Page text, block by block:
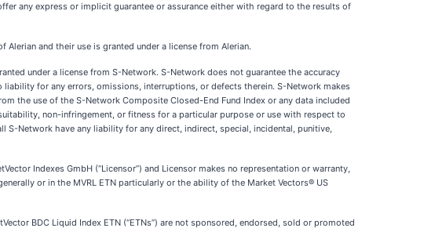
any express or implicit guarantee or assurance either with regard to the results of
Alerian and their use is granted under a license from Alerian.
under a license from S-Network. S-Network does not guarantee the accuracy
for any errors, omissions, interruptions, or defects therein. S-Network makes
the use of the S-Network Composite Closed-End Fund Index or any data included
non-infringement, or fitness for a particular purpose or use with respect to
Network have any liability for any direct, indirect, special, incidental, punitive,
Indexes GmbH (“Licensor”) and Licensor makes no representation or warranty,
or in the MVRL ETN particularly or the ability of the Market Vectors® US
BDC Liquid Index ETN (“ETNs”) are not sponsored, endorsed, sold or promoted